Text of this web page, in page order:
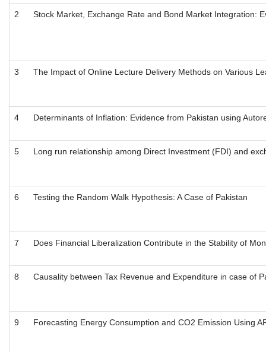
2 Stock Market, Exchange Rate and Bond Market Integration:
3 The Impact of Online Lecture Delivery Methods on Various
4 Determinants of Inflation: Evidence from Pakistan using
5 Long run relationship among Direct Investment (FDI) and
6 Testing the Random Walk Hypothesis: A Case of Pakistan
7 Does Financial Liberalization Contribute in the Stability of
8 Causality between Tax Revenue and Expenditure in case of
9 Forecasting Energy Consumption and CO2 Emission Using